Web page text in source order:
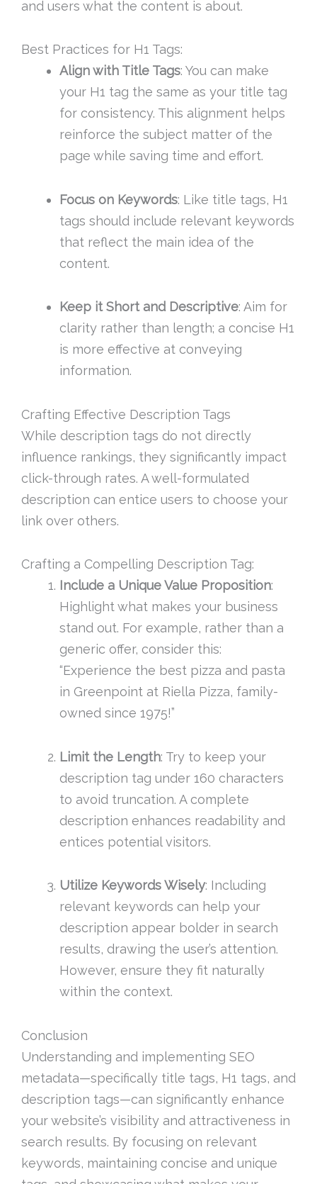
and users what the content is about.
Best Practices for H1 Tags:
Align with Title Tags: You can make
your H1 tag the same as your title tag
for consistency. This alignment helps
reinforce the subject matter of the
page while saving time and effort.
Focus on Keywords: Like title tags, H1
tags should include relevant keywords
that reflect the main idea of the
content.
Keep it Short and Descriptive: Aim for
clarity rather than length; a concise H1
is more effective at conveying
information.
Crafting Effective Description Tags
While description tags do not directly
influence rankings, they significantly impact
click-through rates. A well-formulated
description can entice users to choose your
link over others.
Crafting a Compelling Description Tag:
Include a Unique Value Proposition:
Highlight what makes your business
stand out. For example, rather than a
generic offer, consider this:
“Experience the best pizza and pasta
in Greenpoint at Riella Pizza, family-
owned since 1975!”
Limit the Length: Try to keep your
description tag under 160 characters
to avoid truncation. A complete
description enhances readability and
entices potential visitors.
Utilize Keywords Wisely: Including
relevant keywords can help your
description appear bolder in search
results, drawing the user’s attention.
However, ensure they fit naturally
within the context.
Conclusion
Understanding and implementing SEO
metadata—specifically title tags, H1 tags, and
description tags—can significantly enhance
your website’s visibility and attractiveness in
search results. By focusing on relevant
keywords, maintaining concise and unique